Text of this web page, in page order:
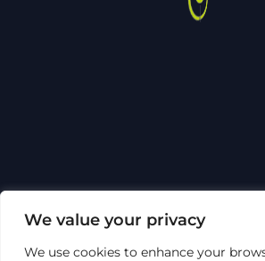
We value your privacy
We use cookies to enhance your